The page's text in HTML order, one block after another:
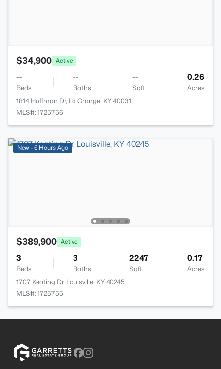
$34,900 Active
--
Beds
--
Baths
--
Sqft
0.26
Acres
1814 Hoffman Dr, La Grange, KY 40031
MLS#: 1725756
New - 6 Hours Ago
$389,900 Active
3
Beds
3
Baths
2247
Sqft
0.17
Acres
1707 Keating Dr, Louisville, KY 40245
MLS#: 1725755